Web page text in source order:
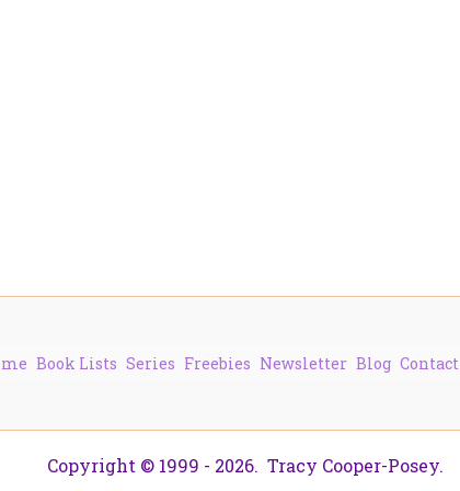
Book Lists Series Freebies Newsletter Blog Contact
Copyright © 1999 - 2026. Tracy Cooper-Posey.